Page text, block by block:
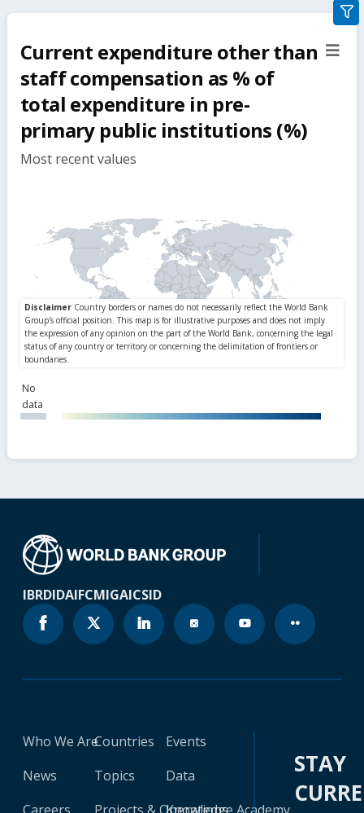
Current expenditure other than
staff compensation as % of
total expenditure in pre-
primary public institutions (%)
Most recent values
No
data
IBRDIDAIFCMIGAICSID
Who We Are
News
Countries
Topics
Events
Data
STAY